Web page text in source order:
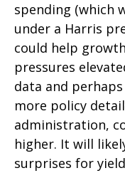
spending (which
under a Harris
could help
pressures
data and
more policy
administration,
higher. It will
surprises for